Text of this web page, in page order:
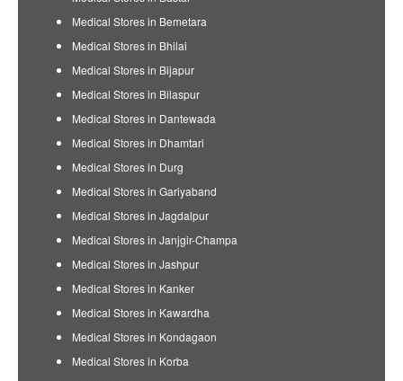
Medical Stores in Bemetara
Medical Stores in Bhilai
Medical Stores in Bijapur
Medical Stores in Bilaspur
Medical Stores in Dantewada
Medical Stores in Dhamtari
Medical Stores in Durg
Medical Stores in Gariyaband
Medical Stores in Jagdalpur
Medical Stores in Janjgir-Champa
Medical Stores in Jashpur
Medical Stores in Kanker
Medical Stores in Kawardha
Medical Stores in Kondagaon
Medical Stores in Korba